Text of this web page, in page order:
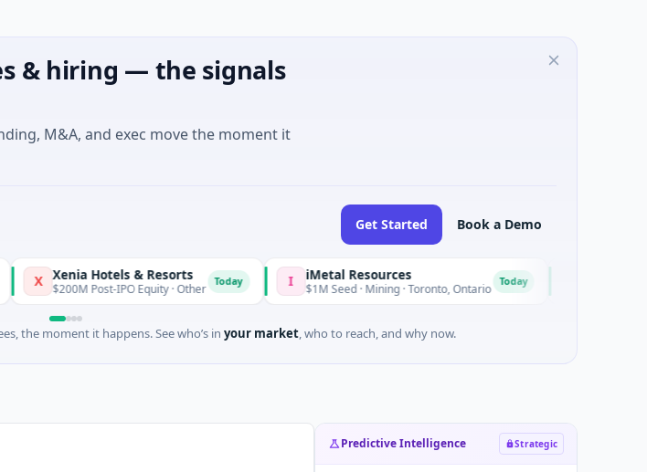
& hiring — the signals
M&A, and exec move the moment it
Get Started Book a Demo
Xenia Hotels & Resorts
$200M Post-IPO Equity · Other Today iMetal Resources
$1M Seed · Mining · Toronto, Ontario
the moment it happens. See who’s in your market, who to reach, and why now.
Predictive Intelligence Strategic